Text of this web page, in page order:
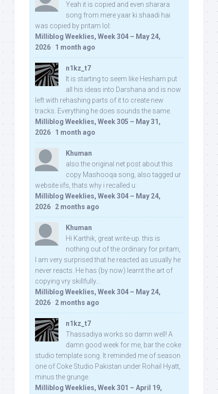
Yeah it is copied and even sharara
song from mere yaar ki shaadi hai
was copied by pritam lol:
Milliblog Weeklies, Week 304 – May 24,
2026 · 1 month ago
n1kz_t7
It is starting to seem like Hesham put
all his ideas into Darshana and is now
left with rehashing parts of it to create new
tracks. Everything he does sounds the same.
Milliblog Weeklies, Week 305 – May 31,
2026 · 1 month ago
Khuman
also the original net post about this
copy Mashooqa song, also tagged ur
website iifs, thats why i recalled u:
Milliblog Weeklies, Week 304 – May 24,
2026 · 2 months ago
Khuman
Hi Karthik, great write-up. this is
nothing out of the ordinary for pritam,
I am very surprised that he reacted as usually he
never reacts. He has (by now) learnt the art of
copying vry skillfully...
Milliblog Weeklies, Week 304 – May 24,
2026 · 2 months ago
n1kz_t7
Thassadiya works so damn well! A
damn good week for me, bar the coke
studio template song. It reminded me of season
one of Coke Studio Pakistan under Rohail Hyatt,
minus the grunge.
Milliblog Weeklies, Week 301 – April 19,